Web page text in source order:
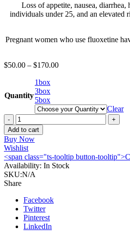
Loss of appetite, nausea,
individuals under 25, and an elevated
Pregnant women who use fluoxetine
$50.00 – $170.00
Quantity
1box
3box
5box
Clear
Buy
Fluoxetine
20mg
online
quantity
Add to cart
Buy Now
Wishlist
<span class="ts-tooltip button-
Availability: In Stock
SKU:N/A
Share
Facebook
Twitter
Pinterest
LinkedIn